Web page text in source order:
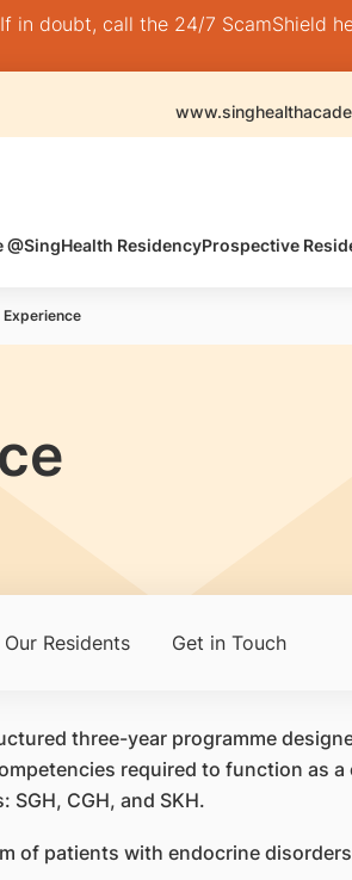
in doubt, call the 24/7 ScamShield
@SingHealth ResidencyProspective
Residents Get in Touch
three-year programme
required to function as
CGH, and SKH.
of patients with endocrine